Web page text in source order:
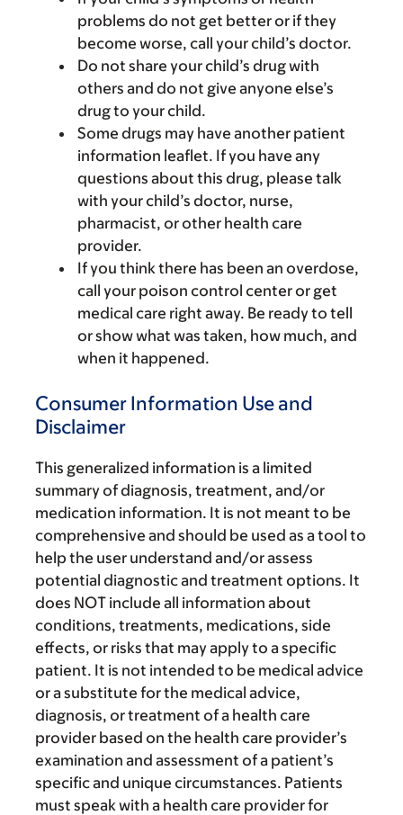
problems do not get better or if they
become worse, call your child’s doctor.
Do not share your child’s drug with
others and do not give anyone else’s
drug to your child.
Some drugs may have another patient
information leaflet. If you have any
questions about this drug, please talk
with your child’s doctor, nurse,
pharmacist, or other health care
provider.
If you think there has been an overdose,
call your poison control center or get
medical care right away. Be ready to tell
or show what was taken, how much, and
when it happened.
Consumer Information Use and
Disclaimer
This generalized information is a limited
summary of diagnosis, treatment, and/or
medication information. It is not meant to be
comprehensive and should be used as a tool to
help the user understand and/or assess
potential diagnostic and treatment options. It
does NOT include all information about
conditions, treatments, medications, side
effects, or risks that may apply to a specific
patient. It is not intended to be medical advice
or a substitute for the medical advice,
diagnosis, or treatment of a health care
provider based on the health care provider’s
examination and assessment of a patient’s
specific and unique circumstances. Patients
must speak with a health care provider for